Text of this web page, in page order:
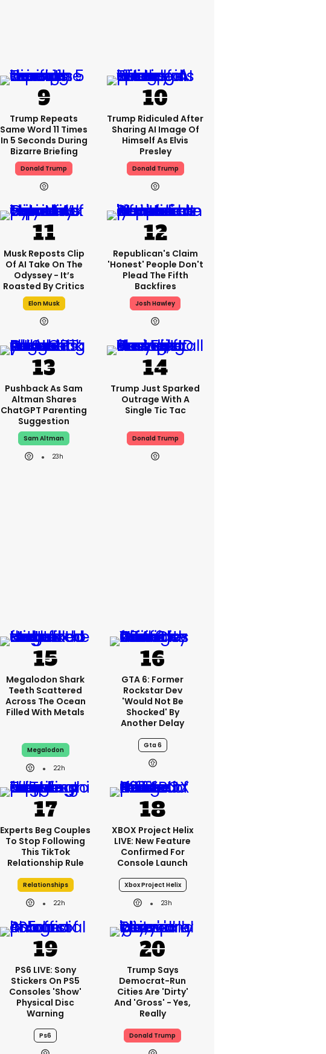
Trump Repeats
Same Word 11 Times
In 5 Seconds During
Bizarre Briefing
Donald Trump
Trump Ridiculed After
Sharing AI Image Of
Himself As Elvis
Presley
Donald Trump
Musk Reposts Clip
Of AI Take On The
Odyssey - It’s
Roasted By Critics
Elon Musk
Republican's Claim
'honest' People Don't
Plead The Fifth
Backfires
Josh Hawley
Pushback As Sam
Altman Shares
ChatGPT Parenting
Suggestion
Sam Altman
23h
Trump Just Sparked
Outrage With A
Single Tic Tac
Donald Trump
Megalodon Shark
Teeth Scattered
Across The Ocean
Filled With Metals
Megalodon
22h
GTA 6: Former
Rockstar Dev
'would Not Be
Shocked' By
Another Delay
Gta 6
Experts Beg Couples
To Stop Following
This TikTok
Relationship Rule
Relationships
22h
XBOX Project Helix
LIVE: New Feature
Confirmed For
Console Launch
Xbox Project Helix
23h
PS6 LIVE: Sony
Stickers On PS5
Consoles 'show'
Physical Disc
Warning
Ps6
Trump Says
Democrat-Run
Cities Are 'dirty'
And 'gross' - Yes,
Really
Donald Trump